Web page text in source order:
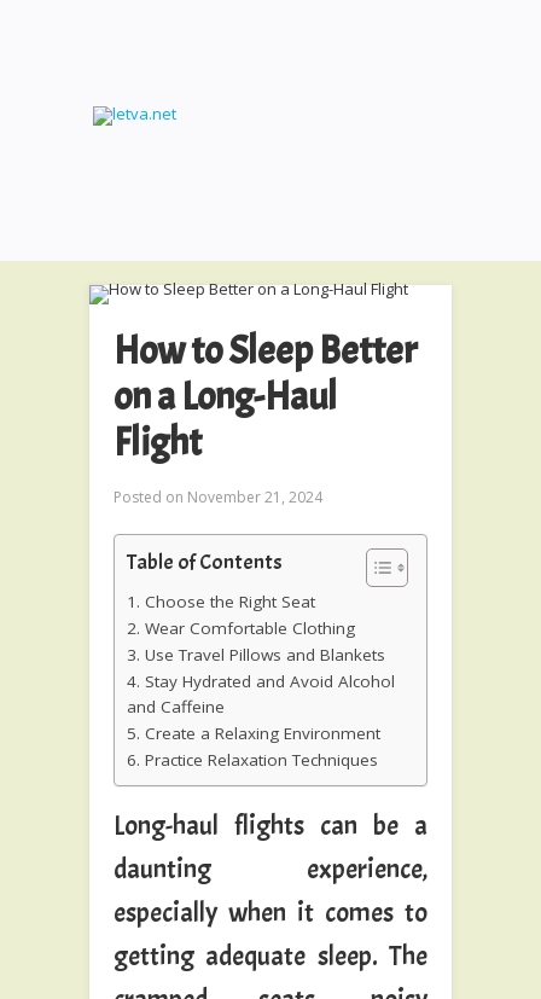
How to Sleep Better
on a Long-Haul
Flight
Posted on November 21, 2024
Table of Contents
1. Choose the Right Seat
2. Wear Comfortable Clothing
3. Use Travel Pillows and Blankets
4. Stay Hydrated and Avoid Alcohol
and Caffeine
5. Create a Relaxing Environment
6. Practice Relaxation Techniques
Long-haul flights can be a
daunting experience,
especially when it comes to
getting adequate sleep. The